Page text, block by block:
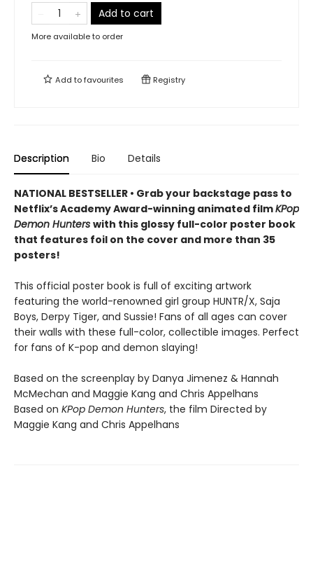
Add to cart
More available to order
Add tofavourites Registry
Description Bio Details
NATIONAL BESTSELLER • Grab your backstage pass to
Netflix’s Academy Award-winning animated filmKPop
Demon Hunters with this glossy full-color poster book
that features foil on the cover and more than 35
posters!
This official poster book is full of exciting artwork
featuring the world-renowned girl group HUNTR/X, Saja
Boys, Derpy Tiger, and Sussie! Fans of all ages can cover
their walls with these full-color, collectible images. Perfect
for fans of K-pop and demon slaying!
Based on the screenplay by Danya Jimenez & Hannah
McMechan and Maggie Kang and Chris Appelhans
Based on KPop Demon Hunters, the film Directed by
Maggie Kang and Chris Appelhans